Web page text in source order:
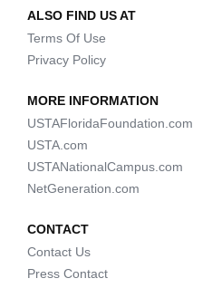
ALSO FIND US AT
Terms Of Use
Privacy Policy
MORE INFORMATION
USTAFloridaFoundation.com
USTA.com
USTANationalCampus.com
NetGeneration.com
CONTACT
Contact Us
Press Contact